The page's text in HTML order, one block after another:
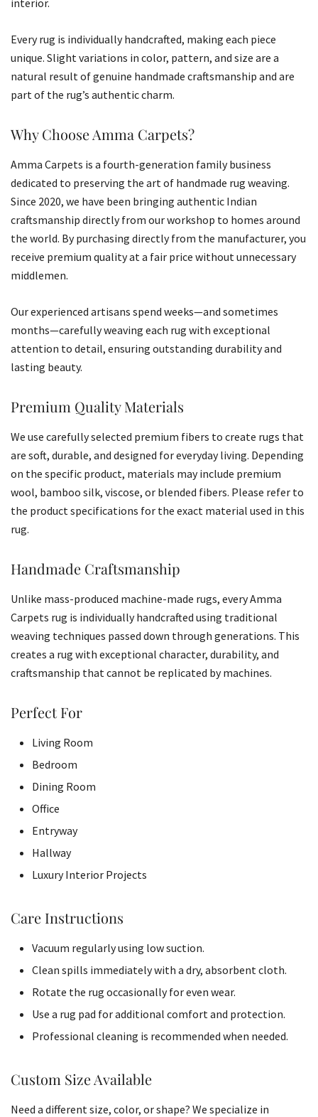
Every rug is individually handcrafted, making each piece
unique. Slight variations in color, pattern, and size are a
natural result of genuine handmade craftsmanship and are
part of the rug’s authentic charm.
Why Choose Amma Carpets?
Amma Carpets is a fourth-generation family business
dedicated to preserving the art of handmade rug weaving.
Since 2020, we have been bringing authentic Indian
craftsmanship directly from our workshop to homes around
the world. By purchasing directly from the manufacturer, you
receive premium quality at a fair price without unnecessary
middlemen.
Our experienced artisans spend weeks—and sometimes
months—carefully weaving each rug with exceptional
attention to detail, ensuring outstanding durability and
lasting beauty.
Premium Quality Materials
We use carefully selected premium fibers to create rugs that
are soft, durable, and designed for everyday living. Depending
on the specific product, materials may include premium
wool, bamboo silk, viscose, or blended fibers. Please refer to
the product specifications for the exact material used in this
rug.
Handmade Craftsmanship
Unlike mass-produced machine-made rugs, every Amma
Carpets rug is individually handcrafted using traditional
weaving techniques passed down through generations. This
creates a rug with exceptional character, durability, and
craftsmanship that cannot be replicated by machines.
Perfect For
Living Room
Bedroom
Dining Room
Office
Entryway
Hallway
Luxury Interior Projects
Care Instructions
Vacuum regularly using low suction.
Clean spills immediately with a dry, absorbent cloth.
Rotate the rug occasionally for even wear.
Use a rug pad for additional comfort and protection.
Professional cleaning is recommended when needed.
Custom Size Available
Need a different size, color, or shape? We specialize in